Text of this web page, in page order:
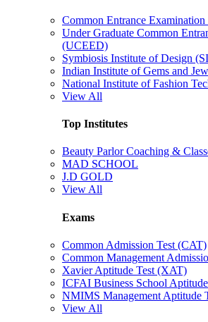
Common Entrance
Under Graduate Common
(UCEED)
Symbiosis Institute of Design
Indian Institute of Gems and
National Institute of Fashion
View All
Top Institutes
Beauty Parlor Coaching &
MAD SCHOOL
J.D GOLD
View All
Exams
Common Admission Test (CAT)
Common Management
Xavier Aptitude Test (XAT)
ICFAI Business School
NMIMS Management Aptitude
View All